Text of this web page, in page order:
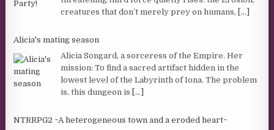
creatures that don’t merely prey on humans, [...]
Alicia's mating season
Alicia Songard, a sorceress of the Empire. Her
mission: To find a sacred artifact hidden in the
lowest level of the Labyrinth of Iona. The problem
is, this dungeon is [...]
NTRRPG2 ~A heterogeneous town and a eroded heart~